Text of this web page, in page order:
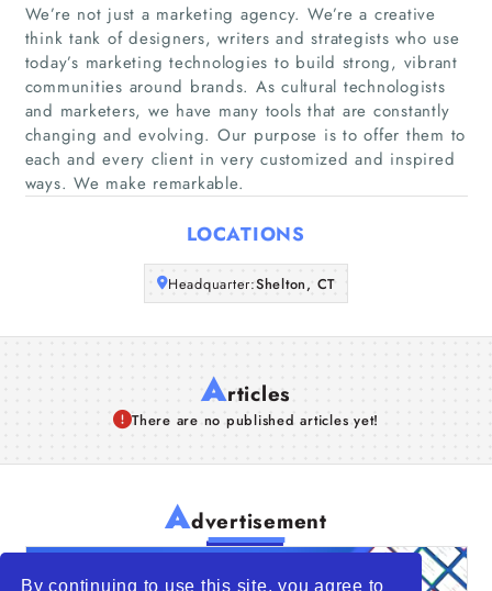
By continuing to use this site, you agree to
Home
Companies
Articles
About Us
We’re not just a marketing agency. We’re a creative
think tank of designers, writers and strategists who use
today’s marketing technologies to build strong, vibrant
communities around brands. As cultural technologists
and marketers, we have many tools that are constantly
changing and evolving. Our purpose is to offer them to
each and every client in very customized and inspired
ways. We make remarkable.
LOCATIONS
Headquarter:Shelton, CT
Articles
There are no published articles yet!
Advertisement